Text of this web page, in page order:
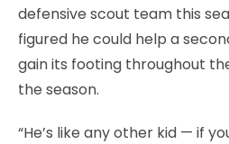
defensive scout team this
figured he could help a
gain its footing throughout
the season.
“He’s like any other kid — if